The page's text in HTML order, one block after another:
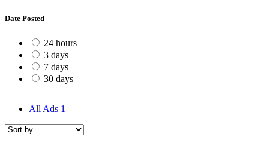
Date Posted
24 hours
3 days
7 days
30 days
All Ads 1